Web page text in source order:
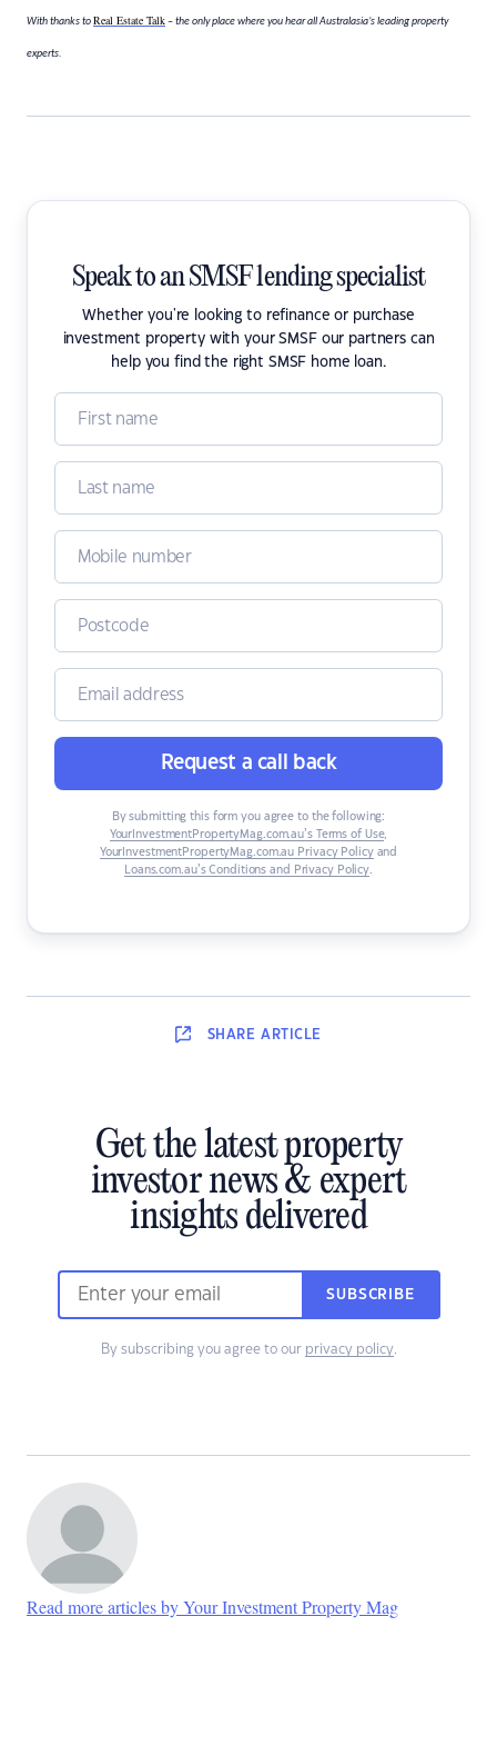
With thanks toReal Estate Talk– the only place where you hear all Australasia’s leading property
experts.
Speak to an SMSF lending specialist
Whether you're looking to refinance or purchase
investment property with your SMSF our partners can
help you find the right SMSF home loan.
Request a call back
By submitting this form you agree to the following:
YourInvestmentPropertyMag.com.au’s Terms of Use,
YourInvestmentPropertyMag.com.au Privacy Policyand
Loans.com.au’s Conditions and Privacy Policy.
SHARE ARTICLE
Get the latest property
investor news & expert
insights delivered
SUBSCRIBE
By subscribing you agree to our privacy policy.
Read more articles by Your Investment Property Mag